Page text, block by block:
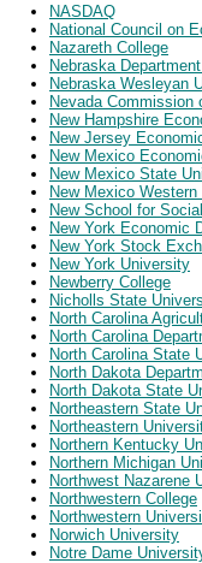
NASDAQ
National Council on
Nazareth College
Nebraska
Nebraska Wesleyan
Nevada Commission
New Hampshire
New Jersey
New Mexico
New Mexico State
New Mexico
New School for
New York Economic
New York Stock
New York University
Newberry College
Nicholls State
North Carolina
North Carolina
North Carolina State
North Dakota
North Dakota State
Northeastern State
Northeastern
Northern Kentucky
Northern Michigan
Northwest Nazarene
Northwestern College
Northwestern
Norwich University
Notre Dame